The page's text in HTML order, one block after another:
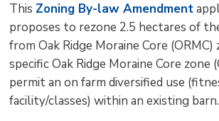
This Zoning By-law Amendment
proposes to rezone 2.5 hectares of
from Oak Ridge Moraine Core
specific Oak Ridge Moraine Core zone
permit an on farm diversified use
facility/classes) within an existing barn.